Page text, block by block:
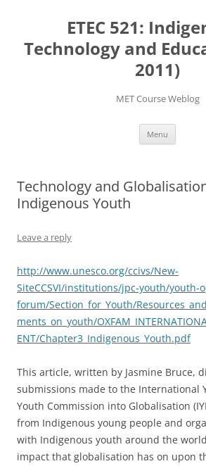
ETEC 521:
Technology and
2011)
MET Course Weblog
Menu
Technology and
Indigenous Youth
Leave a reply
http://www.unesco.org/ccivs/New-
SiteCCSVI/institutions/jpc-youth/youth-
forum/Section_for_Youth/
ments_on_youth/
ENT/Chapter3_Indigenous_Youth.pdf
This article, written by Jasmine Bruce,
submissions made to the International
Youth Commission into Globalisation
from Indigenous young people and
with Indigenous youth around the
impact that globalisation has on upon